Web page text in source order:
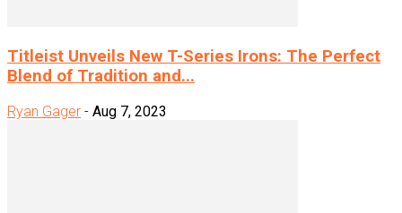
Titleist Unveils New T-Series Irons: The Perfect
Blend of Tradition and...
Ryan Gager - Aug 7, 2023